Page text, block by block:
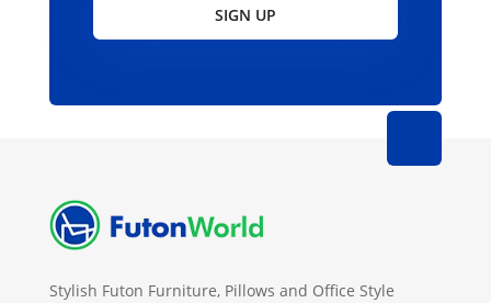
SIGN UP
Stylish Futon Furniture, Pillows and Office Style